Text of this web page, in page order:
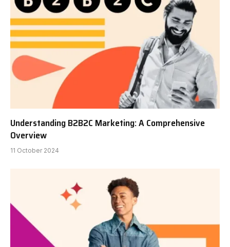
Understanding B2B2C Marketing: A Comprehensive
Overview
11 October 2024